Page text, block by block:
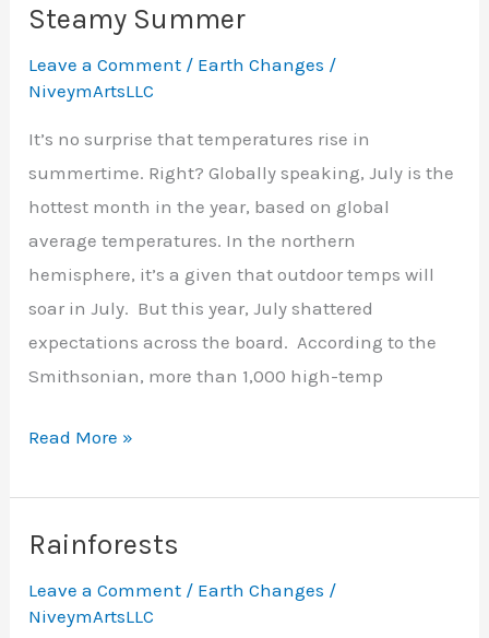
Heat
Steamy Summer
Leave a Comment / Earth Changes /
NiveymArtsLLC
It’s no surprise that temperatures rise in
summertime. Right? Globally speaking, July is the
hottest month in the year, based on global
average temperatures. In the northern
hemisphere, it’s a given that outdoor temps will
soar in July. But this year, July shattered
expectations across the board. According to the
Smithsonian, more than 1,000 high-temp
Steamy
Read More »
Rainforests
Leave a Comment / Earth Changes /
NiveymArtsLLC